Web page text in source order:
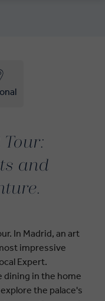
and
In Madrid, an art
impressive
Expert.
dining in the home
the palace's